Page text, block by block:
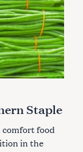
Staple
comfort food
in the